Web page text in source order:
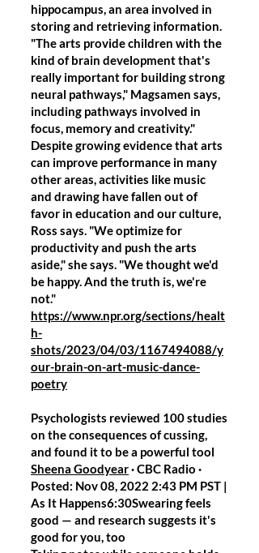
hippocampus, an area involved in
storing and retrieving information.
"The arts provide children with the
kind of brain development that's
really important for building strong
neural pathways," Magsamen says,
including pathways involved in
focus, memory and creativity."
Despite growing evidence that arts
can improve performance in many
other areas, activities like music
and drawing have fallen out of
favor in education and our culture,
Ross says. "We optimize for
productivity and push the arts
aside," she says. "We thought we'd
be happy. And the truth is, we're
not."
https://www.npr.org/sections/healt
h-
shots/2023/04/03/1167494088/y
our-brain-on-art-music-dance-
poetry
Psychologists reviewed 100 studies
on the consequences of cussing,
and found it to be a powerful tool
Sheena Goodyear· CBC Radio ·
Posted: Nov 08, 2022 2:43 PM PST |
As It Happens6:30Swearing feels
good — and research suggests it's
good for you, too